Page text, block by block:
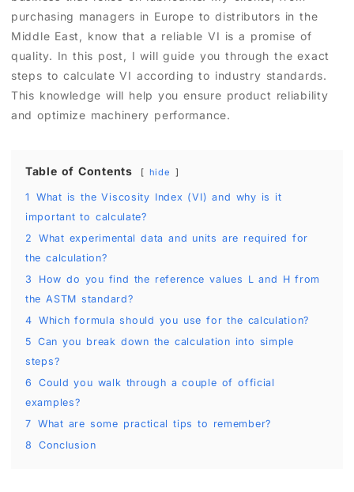
purchasing managers in Europe to distributors in the
Middle East, know that a reliable VI is a promise of
quality. In this post, I will guide you through the exact
steps to calculate VI according to industry standards.
This knowledge will help you ensure product reliability
and optimize machinery performance.
Table of Contents hide
1
What is the Viscosity Index (VI) and why is it
important to calculate?
2
What experimental data and units are required for
the calculation?
3
How do you find the reference values L and H from
the ASTM standard?
4 Which formula should you use for the calculation?
5 Can you break down the calculation into simple
steps?
6
Could you walk through a couple of official
examples?
7 What are some practical tips to remember?
8
Conclusion